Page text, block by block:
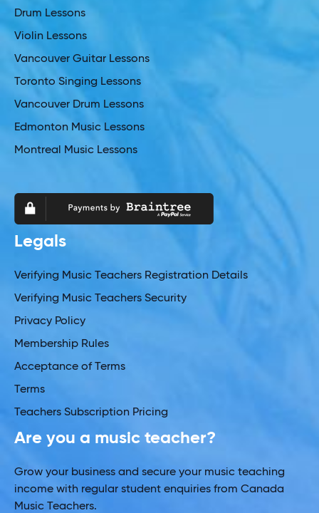
Drum Lessons
Violin Lessons
Vancouver Guitar Lessons
Toronto Singing Lessons
Vancouver Drum Lessons
Edmonton Music Lessons
Montreal Music Lessons
Legals
Verifying Music Teachers Registration Details
Verifying Music Teachers Security
Privacy Policy
Membership Rules
Acceptance of Terms
Terms
Teachers Subscription Pricing
Are you a music teacher?
Grow your business and secure your music teaching
income with regular student enquiries from Canada
Music Teachers.